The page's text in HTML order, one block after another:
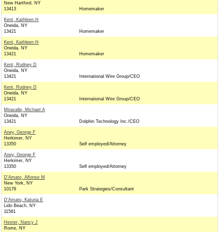
New Hartford, NY
13413
Homemaker
Kent, Kathleen H
Oneida, NY
13421
Homemaker
Kent, Kathleen H
Oneida, NY
13421
Homemaker
Kent, Rodney D
Oneida, NY
13421
International Wire Group/CEO
Kent, Rodney D
Oneida, NY
13421
International Wire Group/CEO
Miravalle, Michael A
Oneida, NY
13421
Dolphin Technology Inc./CEO
Aney, George F
Herkimer, NY
13350
Self employed/Attorney
Aney, George F
Herkimer, NY
13350
Self employed/Attorney
D'Amato, Alfonse M
New York, NY
10178
Park Strategies/Consultant
D'Amato, Katuria E
Lido Beach, NY
11561
Hester, Nancy J
Rome, NY